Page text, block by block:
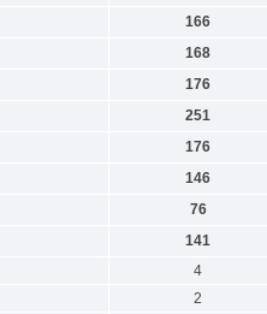
166
168
176
251
176
146
76
141
4
2